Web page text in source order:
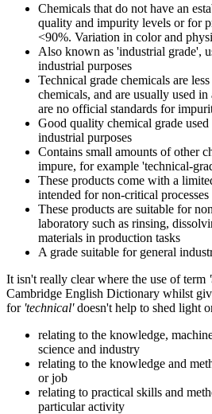
Chemicals that do not have an
quality and impurity levels or for
<90%. Variation in color and
Also known as 'industrial grade',
industrial purposes
Technical grade chemicals are
chemicals, and are usually used
are no official standards for
Good quality chemical grade
industrial purposes
Contains small amounts of other
impure, for example 'technical-
These products come with a
intended for non-critical processes
These products are suitable for
laboratory such as rinsing,
materials in production tasks
A grade suitable for general
It isn't really clear where the use of term
Cambridge English Dictionary whilst
for 'technical'doesn't help to shed light
relating to the knowledge,
science and industry
relating to the knowledge and
or job
relating to practical skills and
particular activity